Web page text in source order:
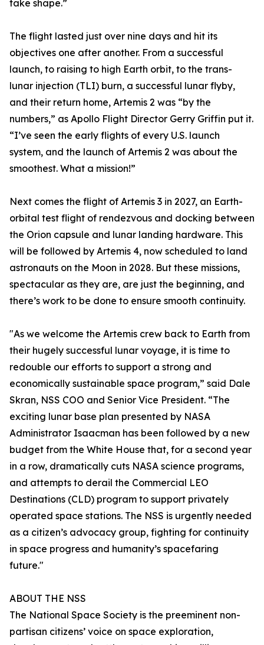
take shape.”
The flight lasted just over nine days and hit its
objectives one after another. From a successful
launch, to raising to high Earth orbit, to the trans-
lunar injection (TLI) burn, a successful lunar flyby,
and their return home, Artemis 2 was “by the
numbers,” as Apollo Flight Director Gerry Griffin put it.
“I’ve seen the early flights of every U.S. launch
system, and the launch of Artemis 2 was about the
smoothest. What a mission!”
Next comes the flight of Artemis 3 in 2027, an Earth-
orbital test flight of rendezvous and docking between
the Orion capsule and lunar landing hardware. This
will be followed by Artemis 4, now scheduled to land
astronauts on the Moon in 2028. But these missions,
spectacular as they are, are just the beginning, and
there’s work to be done to ensure smooth continuity.
"As we welcome the Artemis crew back to Earth from
their hugely successful lunar voyage, it is time to
redouble our efforts to support a strong and
economically sustainable space program,” said Dale
Skran, NSS COO and Senior Vice President. “The
exciting lunar base plan presented by NASA
Administrator Isaacman has been followed by a new
budget from the White House that, for a second year
in a row, dramatically cuts NASA science programs,
and attempts to derail the Commercial LEO
Destinations (CLD) program to support privately
operated space stations. The NSS is urgently needed
as a citizen’s advocacy group, fighting for continuity
in space progress and humanity’s spacefaring
future."
ABOUT THE NSS
The National Space Society is the preeminent non-
partisan citizens’ voice on space exploration,